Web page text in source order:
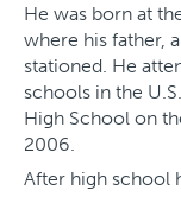
He was born at
where his father,
stationed. He
schools in the
High School on
2006.
After high school